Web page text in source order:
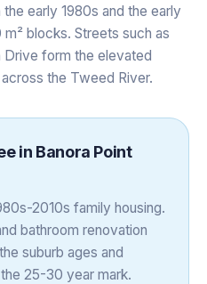
early 1980s and the early
blocks. Streets such as
Drive form the elevated
the Tweed River.
in Banora Point
2010s family housing.
bathroom renovation
suburb ages and
25-30 year mark.